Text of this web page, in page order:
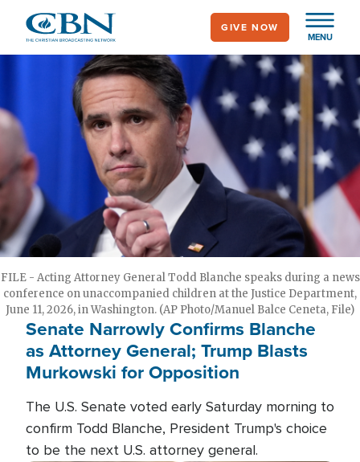
main
MENU
GIVE NOW
FILE - Acting Attorney General Todd Blanche speaks during a news
conference on unaccompanied children at the Justice Department,
June 11, 2026, in Washington. (AP Photo/Manuel Balce Ceneta, File)
Senate Narrowly Confirms Blanche
as Attorney General; Trump Blasts
Murkowski for Opposition
The U.S. Senate voted early Saturday morning to
confirm Todd Blanche, President Trump's choice
to be the next U.S. attorney general.